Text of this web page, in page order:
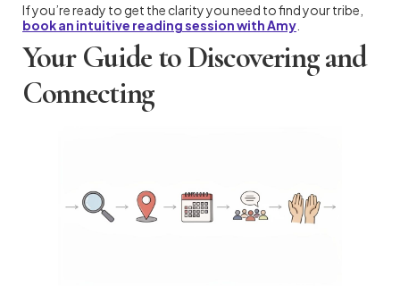
If you’re ready to get the clarity you need to find your tribe,
book an intuitive reading session with Amy
Your Guide to Discovering and
Connecting